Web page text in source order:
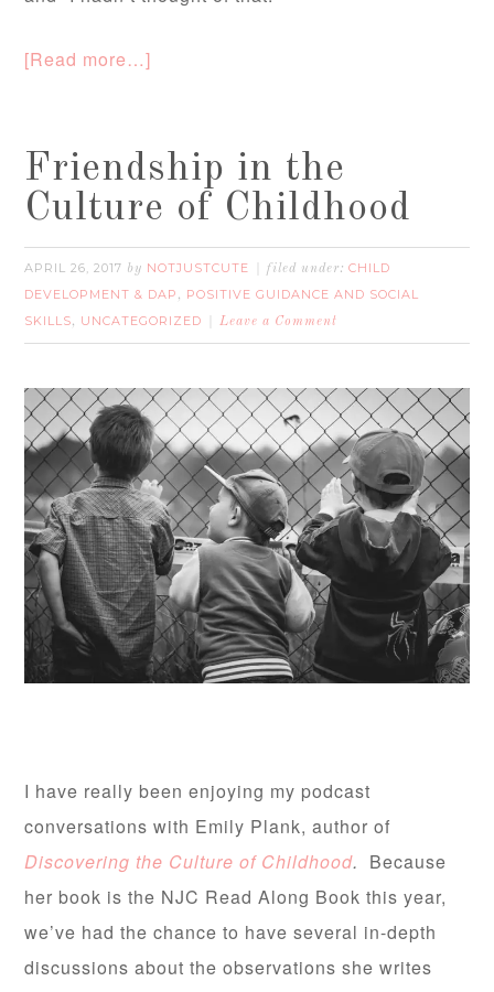
[Read more…]
Friendship in the
Culture of Childhood
APRIL 26, 2017 by NOTJUSTCUTE filed under:CHILD
DEVELOPMENT & DAP , POSITIVE GUIDANCE AND SOCIAL
SKILLS, UNCATEGORIZED Leave a Comment
I have really been enjoying my podcast
conversations with Emily Plank, author of
Discovering the Culture of Childhood. Because
her book is the NJC Read Along Book this year,
we’ve had the chance to have several in-depth
discussions about the observations she writes